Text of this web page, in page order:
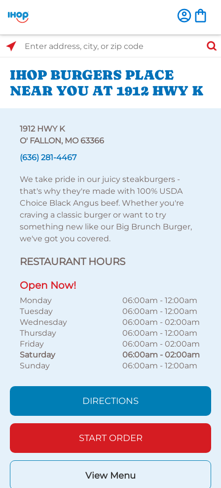
Select Search Type
Enter address, city, or zip code
IHOP BURGERS PLACE
NEAR YOU AT 1912 HWY K
1912 HWY K
O' FALLON, MO 63366
(636) 281-4467
We take pride in our juicy steakburgers -
that's why they're made with 100% USDA
Choice Black Angus beef. Whether you're
craving a classic burger or want to try
something new like our Big Brunch Burger,
we've got you covered.
RESTAURANT HOURS
Open Now!
Monday 06:00am - 12:00am
Tuesday
06:00am - 12:00am
Wednesday
06:00am - 02:00am
Thursday
06:00am - 12:00am
Friday
06:00am - 02:00am
Saturday
06:00am - 02:00am
Sunday
06:00am - 12:00am
DIRECTIONS
START ORDER
View Menu